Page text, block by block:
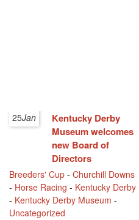
25Jan
Kentucky Derby
Museum welcomes
new Board of
Directors
Breeders' Cup -Churchill Downs
- Horse Racing - Kentucky Derby
- Kentucky Derby Museum -
Uncategorized